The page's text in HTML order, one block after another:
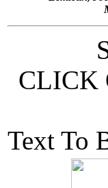
CLICK
Text To